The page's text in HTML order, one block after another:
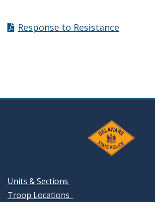
Response to Resistance
Units & Sections
Troop Locations